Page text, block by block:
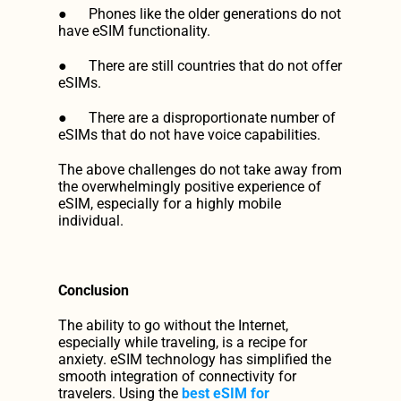
●      Phones like the older generations do not
have eSIM functionality.
●      There are still countries that do not offer
eSIMs.
●      There are a disproportionate number of
eSIMs that do not have voice capabilities.
The above challenges do not take away from
the overwhelmingly positive experience of
eSIM, especially for a highly mobile
individual.
Conclusion
The ability to go without the Internet,
especially while traveling, is a recipe for
anxiety. eSIM technology has simplified the
smooth integration of connectivity for
travelers. Using the best eSIM for